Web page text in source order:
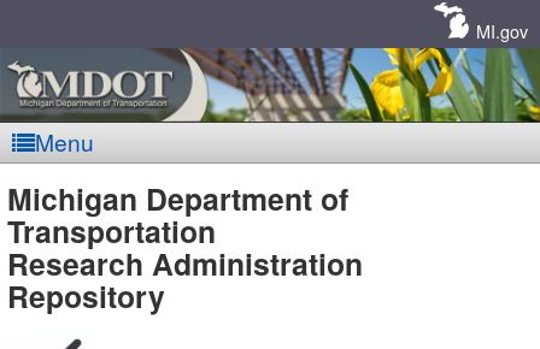
MI.gov
Menu
MDOT
-
Michigan Department of
Transportation
Research Administration
Repository